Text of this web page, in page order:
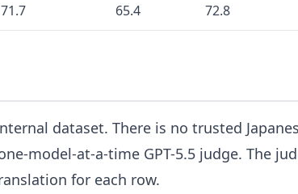
71.7 65.4 72.8
dataset. There is no trusted
model-at-a-time GPT-5.5 judge. The
for each row.